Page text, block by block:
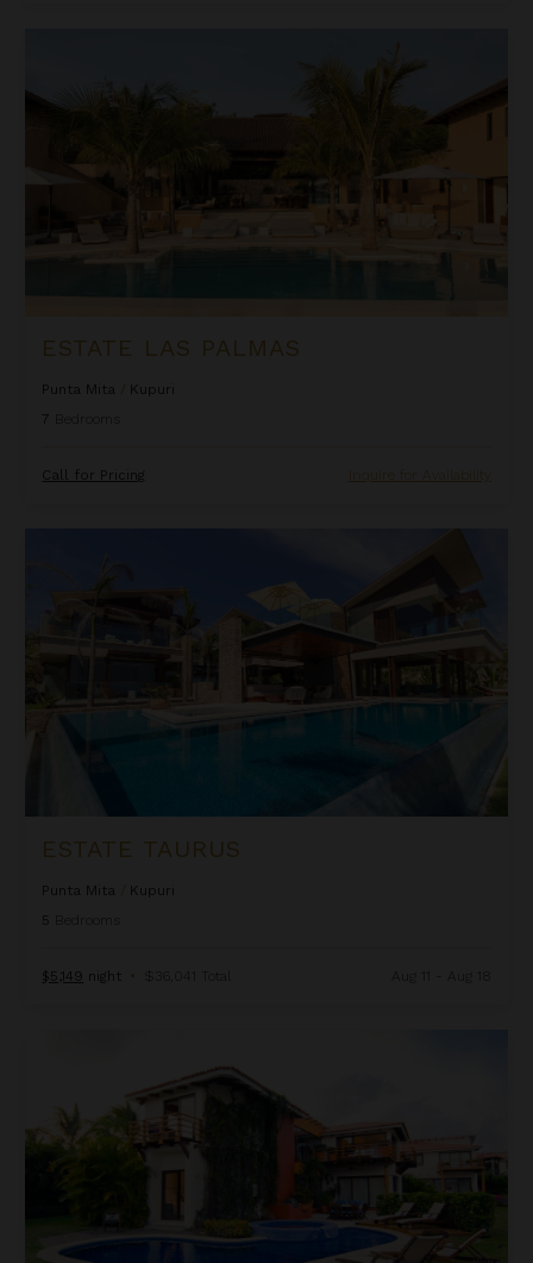
ESTATE LAS PALMAS
Punta Mita
Kupuri
7
Call for Pricing Inquire for Availability
ESTATE TAURUS
Punta Mita
Kupuri
5
$5,149 night • $36,041 Total